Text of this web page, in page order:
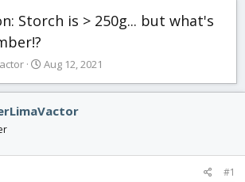
Storch is > 250g... but what's
S
a
r
a
Aug 12, 2021
#1